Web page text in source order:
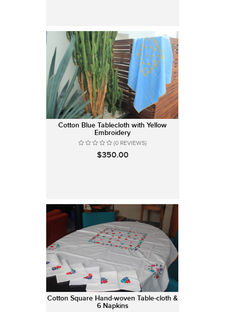
Cotton Blue Tablecloth with Yellow
Embroidery
(0 REVIEWS)
$350.00
Cotton Square Hand-woven Table-cloth &
6 Napkins